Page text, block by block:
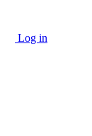
Log in